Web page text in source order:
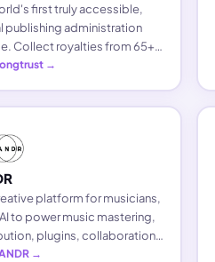
first truly accessible,
publishing administration
Collect royalties from 65+
in 245+ countries. Thematic
→
platform for musicians,
to power music mastering,
plugins, collaboration,
and sample packs.
→